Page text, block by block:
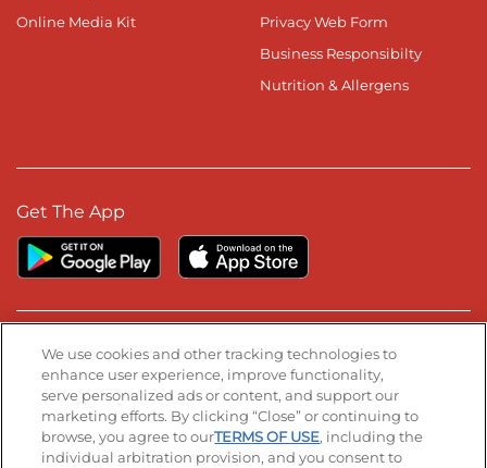
Online Media Kit
Privacy Web Form
Business Responsibilty
Nutrition & Allergens
Get The App
Stay Connected
Visit our Facebook page
Visit our TikTok page
Visit our Instagram page
Visit our YouTube page
Visit our LinkedIn page
We use cookies and other tracking technologies to
enhance user experience, improve functionality,
serve personalized ads or content, and support our
marketing efforts. By clicking “Close” or continuing to
browse, you agree to ourTERMS OF USE, including the
individual arbitration provision, and you consent to